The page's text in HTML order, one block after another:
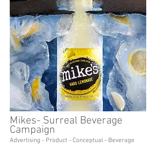
Mikes- Surreal Beverage
Campaign
Advertising - Product - Conceptual - Beverage